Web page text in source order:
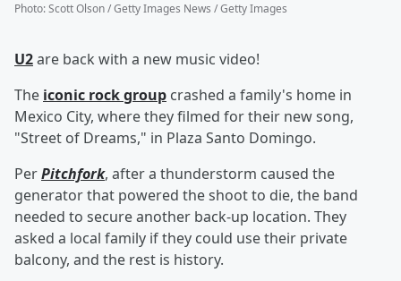
Photo:Scott Olson / Getty Images News / Getty Images
U2are back with a new music video!
The iconic rock group crashed a family's home in
Mexico City, where they filmed for their new song,
"Street of Dreams," in Plaza Santo Domingo.
PerPitchfork, after a thunderstorm caused the
generator that powered the shoot to die, the band
needed to secure another back-up location. They
asked a local family if they could use their private
balcony, and the rest is history.